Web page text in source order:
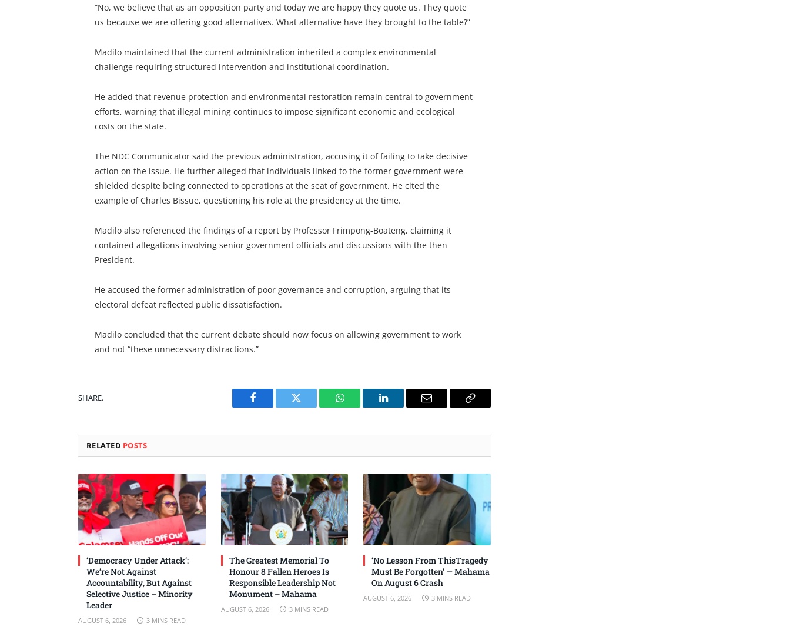
“No, we believe that as an opposition party and today we are happy they quote us. They quote
us because we are offering good alternatives. What alternative have they brought to the table?”
Madilo maintained that the current administration inherited a complex environmental
challenge requiring structured intervention and institutional coordination.
He added that revenue protection and environmental restoration remain central to government
efforts, warning that illegal mining continues to impose significant economic and ecological
costs on the state.
The NDC Communicator said the previous administration, accusing it of failing to take decisive
action on the issue. He further alleged that individuals linked to the former government were
shielded despite being connected to operations at the seat of government. He cited the
example of Charles Bissue, questioning his role at the presidency at the time.
Madilo also referenced the findings of a report by Professor Frimpong-Boateng, claiming it
contained allegations involving senior government officials and discussions with the then
President.
He accused the former administration of poor governance and corruption, arguing that its
electoral defeat reflected public dissatisfaction.
Madilo concluded that the current debate should now focus on allowing government to work
and not “these unnecessary distractions.”
SHARE.
Facebook Twitter WhatsAppLinkedIn Email
Copy
RELATED POSTS
‘Democracy Under Attack’:
We’re Not Against
Accountability, But Against
Selective Justice – Minority
Leader
AUGUST 6, 2026 3 MINS READ
The Greatest Memorial To
Honour 8 Fallen Heroes Is
Responsible Leadership Not
Monument – Mahama
AUGUST 6, 2026 3 MINS READ
‘No Lesson From ThisTragedy
Must Be Forgotten’ — Mahama
On August 6 Crash
AUGUST 6, 2026 3 MINS READ